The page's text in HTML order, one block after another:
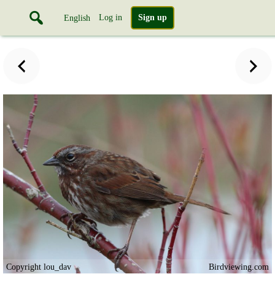
English Log in Sign up
Copyright lou_dav Birdviewing.com